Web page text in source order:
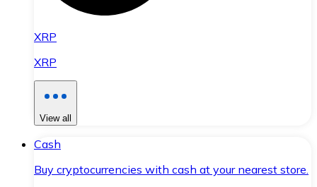
XRP
XRP
View all
Cash
Buy cryptocurrencies with cash at your nearest store.